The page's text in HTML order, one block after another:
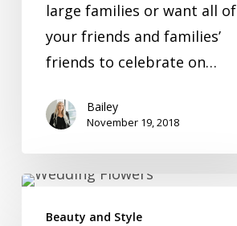
large families or want all of
your friends and families’
friends to celebrate on…
Bailey
November 19, 2018
The
SecretBeauty and Style